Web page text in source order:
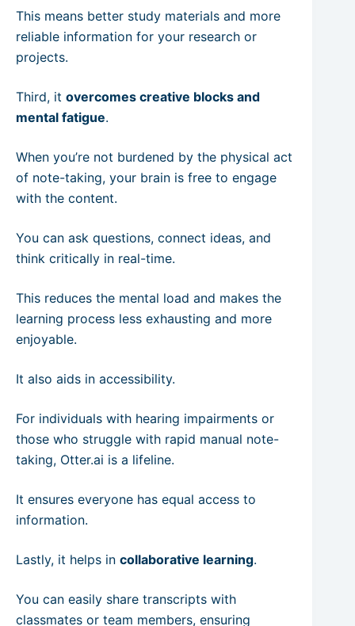
This means better study materials and more
reliable information for your research or
projects.
Third, it overcomes creative blocks and
mental fatigue.
When you’re not burdened by the physical act
of note-taking, your brain is free to engage
with the content.
You can ask questions, connect ideas, and
think critically in real-time.
This reduces the mental load and makes the
learning process less exhausting and more
enjoyable.
It also aids in accessibility.
For individuals with hearing impairments or
those who struggle with rapid manual note-
taking, Otter.ai is a lifeline.
It ensures everyone has equal access to
information.
Lastly, it helps in collaborative learning.
You can easily share transcripts with
classmates or team members, ensuring